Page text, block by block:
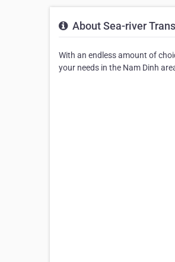
About Sea-river
With an endless amount of
your needs in the Nam Dinh